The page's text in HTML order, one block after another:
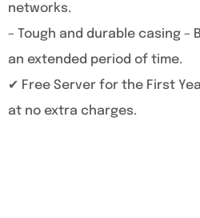
networks.
– Tough and durable casing
an extended period of time.
✔ Free Server for the First
at no extra charges.